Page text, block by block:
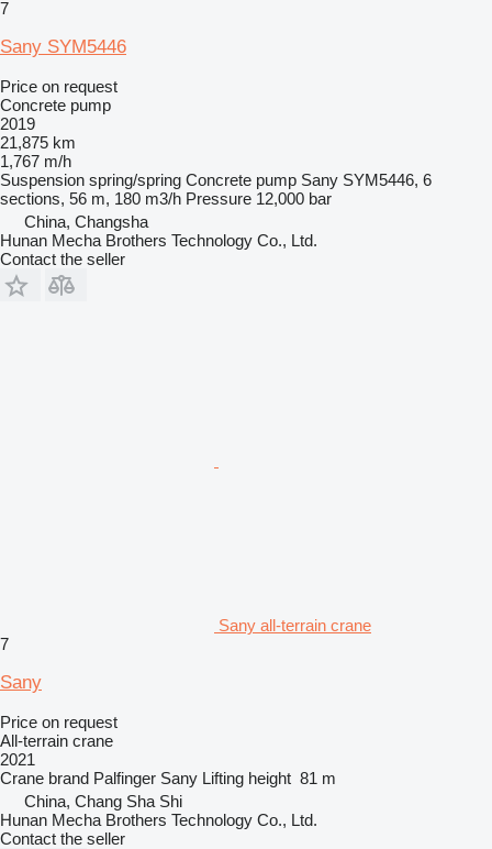
7
Sany SYM5446
Price on request
Concrete pump
2019
21,875 km
1,767 m/h
Suspension spring/spring Concrete pump Sany SYM5446, 6
sections, 56 m, 180 m3/h Pressure 12,000 bar
China, Changsha
Hunan Mecha Brothers Technology Co., Ltd.
Contact the seller
Sany all-terrain crane
7
Sany
Price on request
All-terrain crane
2021
Crane brand Palfinger Sany Lifting height 81 m
China, Chang Sha Shi
Hunan Mecha Brothers Technology Co., Ltd.
Contact the seller